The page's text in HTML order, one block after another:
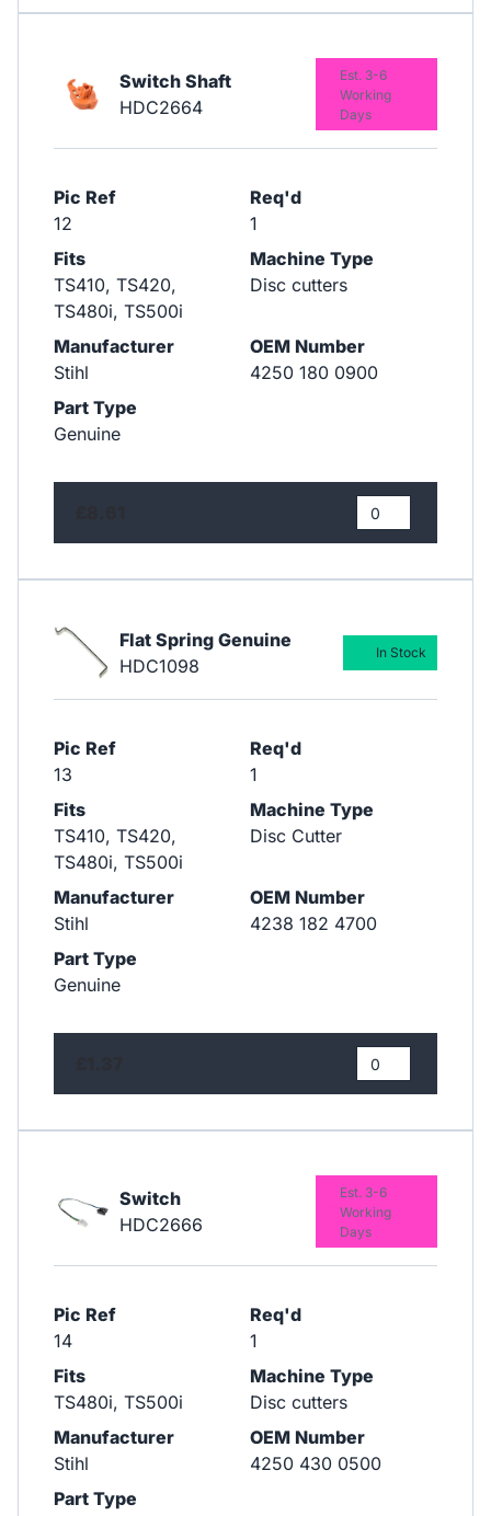
Switch Shaft
HDC2664
Pic Ref
12
Req'd
1
Fits
TS410, TS420,
TS480i, TS500i
Machine Type
Disc cutters
Manufacturer
Stihl
OEM Number
4250 180 0900
Part Type
Genuine
Est. 3-6
Working
Days
Flat Spring Genuine
HDC1098
Pic Ref
13
Req'd
1
Fits
TS410, TS420,
TS480i, TS500i
Machine Type
Disc Cutter
Manufacturer
Stihl
OEM Number
4238 182 4700
Part Type
Genuine
In Stock
Switch
HDC2666
Pic Ref
14
Req'd
1
Fits
TS480i, TS500i
Machine Type
Disc cutters
Manufacturer
Stihl
OEM Number
4250 430 0500
Part Type
Est. 3-6
Working
Days